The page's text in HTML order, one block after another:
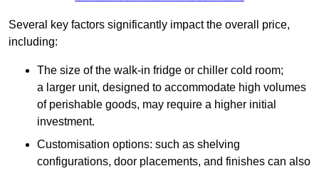
Several key factors significantly impact the overall price,
including:
The size of the walk-in fridge or chiller cold room;
a larger unit, designed to accommodate high volumes
of perishable goods, may require a higher initial
investment.
Customisation options: such as shelving
configurations, door placements, and finishes can also